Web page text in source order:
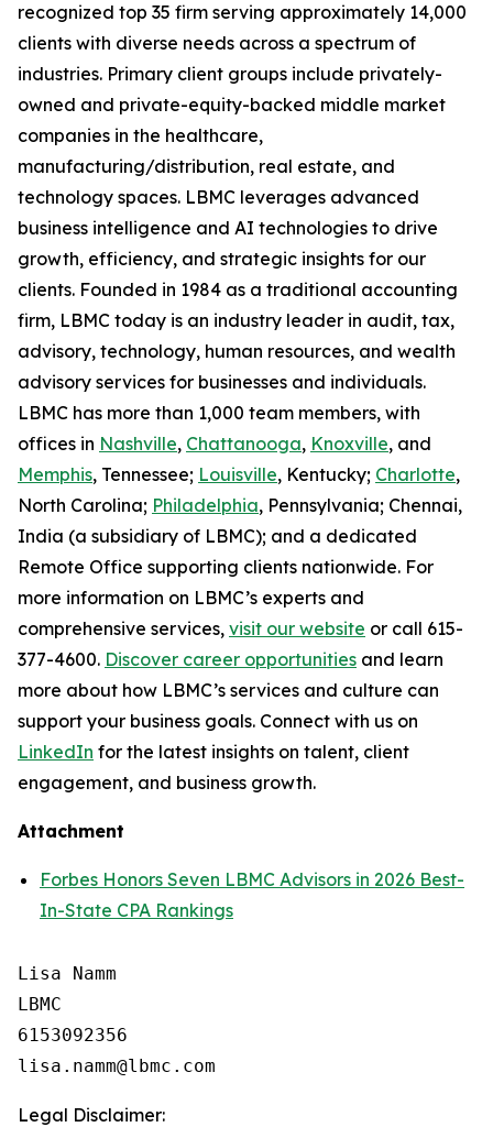
recognized top 35 firm serving approximately 14,000
clients with diverse needs across a spectrum of
industries. Primary client groups include privately-
owned and private-equity-backed middle market
companies in the healthcare,
manufacturing/distribution, real estate, and
technology spaces. LBMC leverages advanced
business intelligence and AI technologies to drive
growth, efficiency, and strategic insights for our
clients. Founded in 1984 as a traditional accounting
firm, LBMC today is an industry leader in audit, tax,
advisory, technology, human resources, and wealth
advisory services for businesses and individuals.
LBMC has more than 1,000 team members, with
offices in Nashville, Chattanooga, Knoxville, and
Memphis, Tennessee; Louisville, Kentucky; Charlotte,
North Carolina; Philadelphia, Pennsylvania; Chennai,
India (a subsidiary of LBMC); and a dedicated
Remote Office supporting clients nationwide. For
more information on LBMC’s experts and
comprehensive services, visit our website or call 615-
377-4600. Discover career opportunities and learn
more about how LBMC’s services and culture can
support your business goals. Connect with us on
LinkedIn for the latest insights on talent, client
engagement, and business growth.
Attachment
Forbes Honors Seven LBMC Advisors in 2026 Best-
In-State CPA Rankings
Lisa Namm
LBMC
6153092356
Legal Disclaimer: